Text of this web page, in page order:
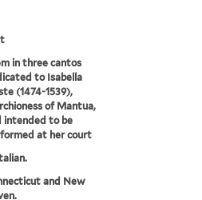
in three cantos
to Isabella
(1474-1539),
of Mantua,
intended to be
at her court
and New